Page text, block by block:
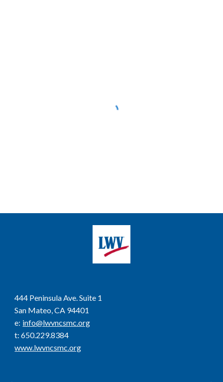
444 Peninsula Ave. Suite 1
San Mateo, CA 94401
e: info@lwvncsmc.org
t: 650.229.8384
www.lwvncsmc.org